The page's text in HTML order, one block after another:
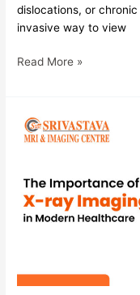
dislocations, or
invasive way to view
Read More »
The
Importance
ray
Imaging